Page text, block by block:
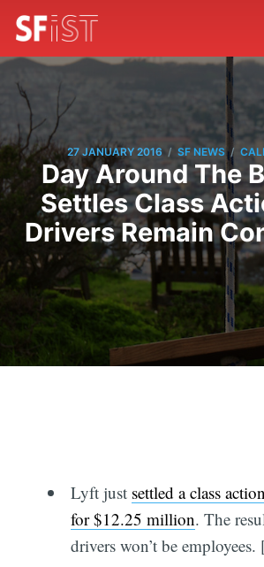
27 JANUARY 2016 / SF NEWS /
Day Around The
Settles Class
Drivers Remain
Lyft just settled a class
for $12.25 million. The
drivers won’t be